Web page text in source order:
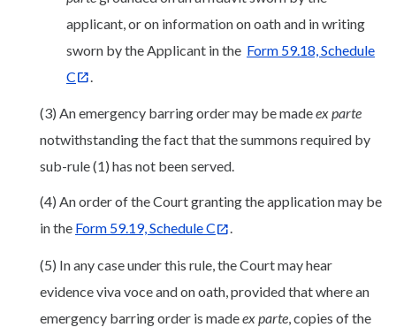
applicant, or on information on oath and in writing
sworn by the Applicant in the Form 59.18, Schedule
C
(3) An emergency barring order may be madeex parte
notwithstanding the fact that the summons required by
sub-rule (1) has not been served.
(4) An order of the Court granting the application may be
in the Form 59.19, Schedule C .
(5) In any case under this rule, the Court may hear
evidence viva voce and on oath, provided that where an
emergency barring order is madeex parte, copies of the